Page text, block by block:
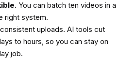
You can batch ten videos in a
right system.
uploads. AI tools cut
to hours, so you can stay on
job.